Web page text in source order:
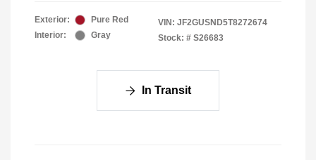
Exterior:
Pure Red
Interior:
Gray
VIN: JF2GUSND5T8272674
Stock: # S26683
In Transit